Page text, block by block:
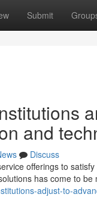
Submit
and
Discuss
offerings to
has come to be
adjust-to-